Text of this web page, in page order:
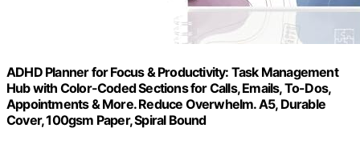
ADHD Planner for Focus & Productivity: Task Management
Hub with Color-Coded Sections for Calls, Emails, To-Dos,
Appointments & More. Reduce Overwhelm. A5, Durable
Cover, 100gsm Paper, Spiral Bound